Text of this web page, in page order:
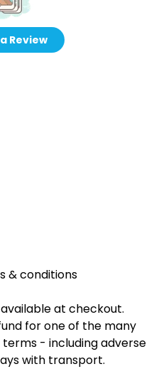
Review
& conditions
at checkout.
for one of the many
terms - including adverse
with transport.